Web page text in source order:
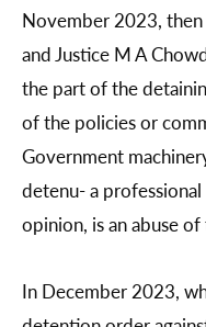
November 2023, then
and Justice M A
the part of the
of the policies or
Government
detenu- a
opinion, is an abuse
In December 2023,